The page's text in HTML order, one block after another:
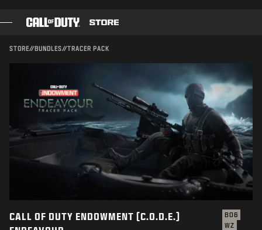
BATTLE PASS
COD POINTS
GEAR SHOP
SUBMIT
STORE//BUNDLES//TRACER PACK
Compatible with:
CONFIRM PURCHASE
CANCEL
Activision may update, replace, or remove this in-game
content at any time.
CALL OF DUTY ENDOWMENT (C.O.D.E.)
BO6
WZ